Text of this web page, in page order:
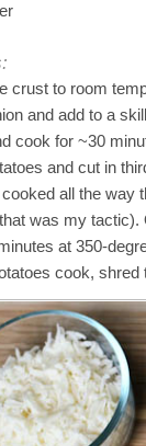
crust to room
and add to a
cook for ~30
and cut in
all the way
was my tactic).
at 350-
cook, shred